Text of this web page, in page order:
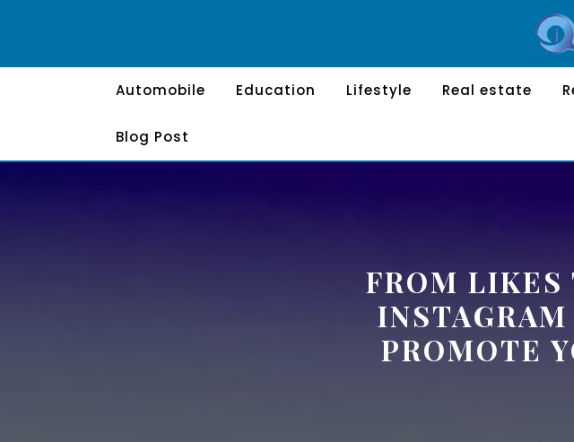
Automobile Education Lifestyle Real estate
Blog Post
FROM LIKES
PROMOTE